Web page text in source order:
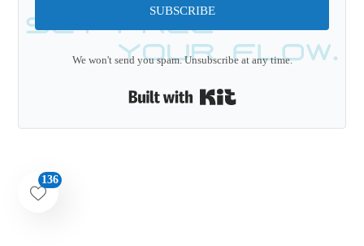
SUBSCRIBE
We won't send you spam. Unsubscribe at any time.
136